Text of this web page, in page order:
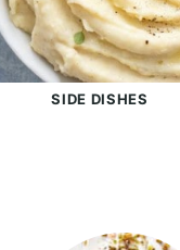
SIDE DISHES